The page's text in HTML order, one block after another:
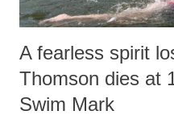
A fearless spirit
Thomson dies at
Swim Mark